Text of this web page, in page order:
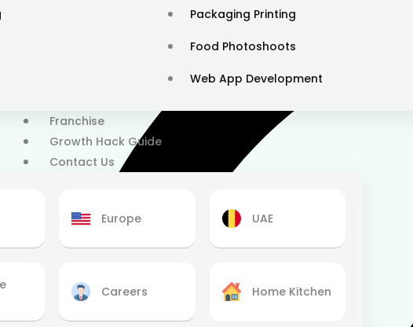
Packaging Printing
Food Photoshoots
Web App Development
Franchise
Growth Hack Guide
Contact Us
Europe UAE
Careers Home Kitchen